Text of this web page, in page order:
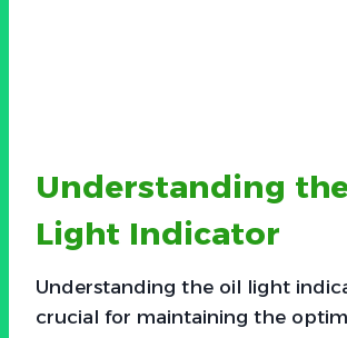
Understanding
Light Indicator
Understanding the oil light
crucial for maintaining the